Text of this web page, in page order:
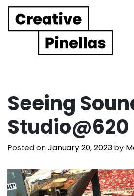
Main Navigation
Seeing
Studio@620
Posted onJanuary 20, 2023 by